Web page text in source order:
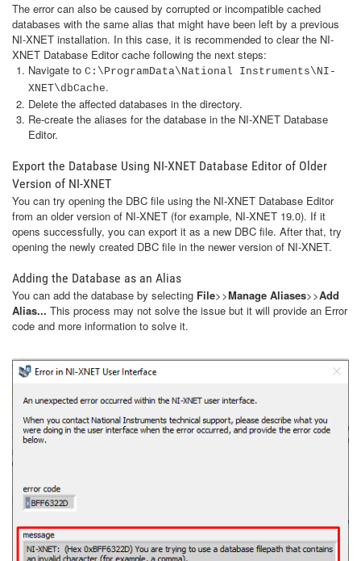
The error can also be caused by corrupted or incompatible cached
databases with the same alias that might have been left by a previous
NI-XNET installation. In this case, it is recommended to clear the NI-
XNET Database Editor cache following the next steps:
Navigate to C:\ProgramData\National Instruments\NI-
XNET\dbCache.
Delete the affected databases in the directory.
Re-create the aliases for the database in the NI-XNET Database
Editor.
Export the Database Using NI-XNET Database Editor of Older
Version of NI-XNET
You can try opening the DBC file using the NI-XNET Database Editor
from an older version of NI-XNET (for example, NI-XNET 19.0). If it
opens successfully, you can export it as a new DBC file. After that, try
opening the newly created DBC file in the newer version of NI-XNET.
Adding the Database as an Alias
You can add the database by selecting File>>Manage Aliases>>Add
Alias... This process may not solve the issue but it will provide an Error
code and more information to solve it.